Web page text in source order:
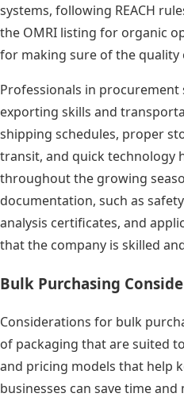
systems, following REACH
the OMRI listing for organic
for making sure of the quality
Professionals in
exporting skills and
shipping schedules, proper
transit, and quick technology
throughout the growing
documentation, such as
analysis certificates, and
that the company is skilled
Bulk Purchasing
Considerations for bulk
of packaging that are suited
and pricing models that help
businesses can save time